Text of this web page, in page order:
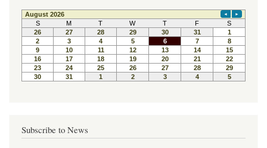
e
b
o
o
k
t
t
e
r
t
e
r
e
s
t
Subscribe to News